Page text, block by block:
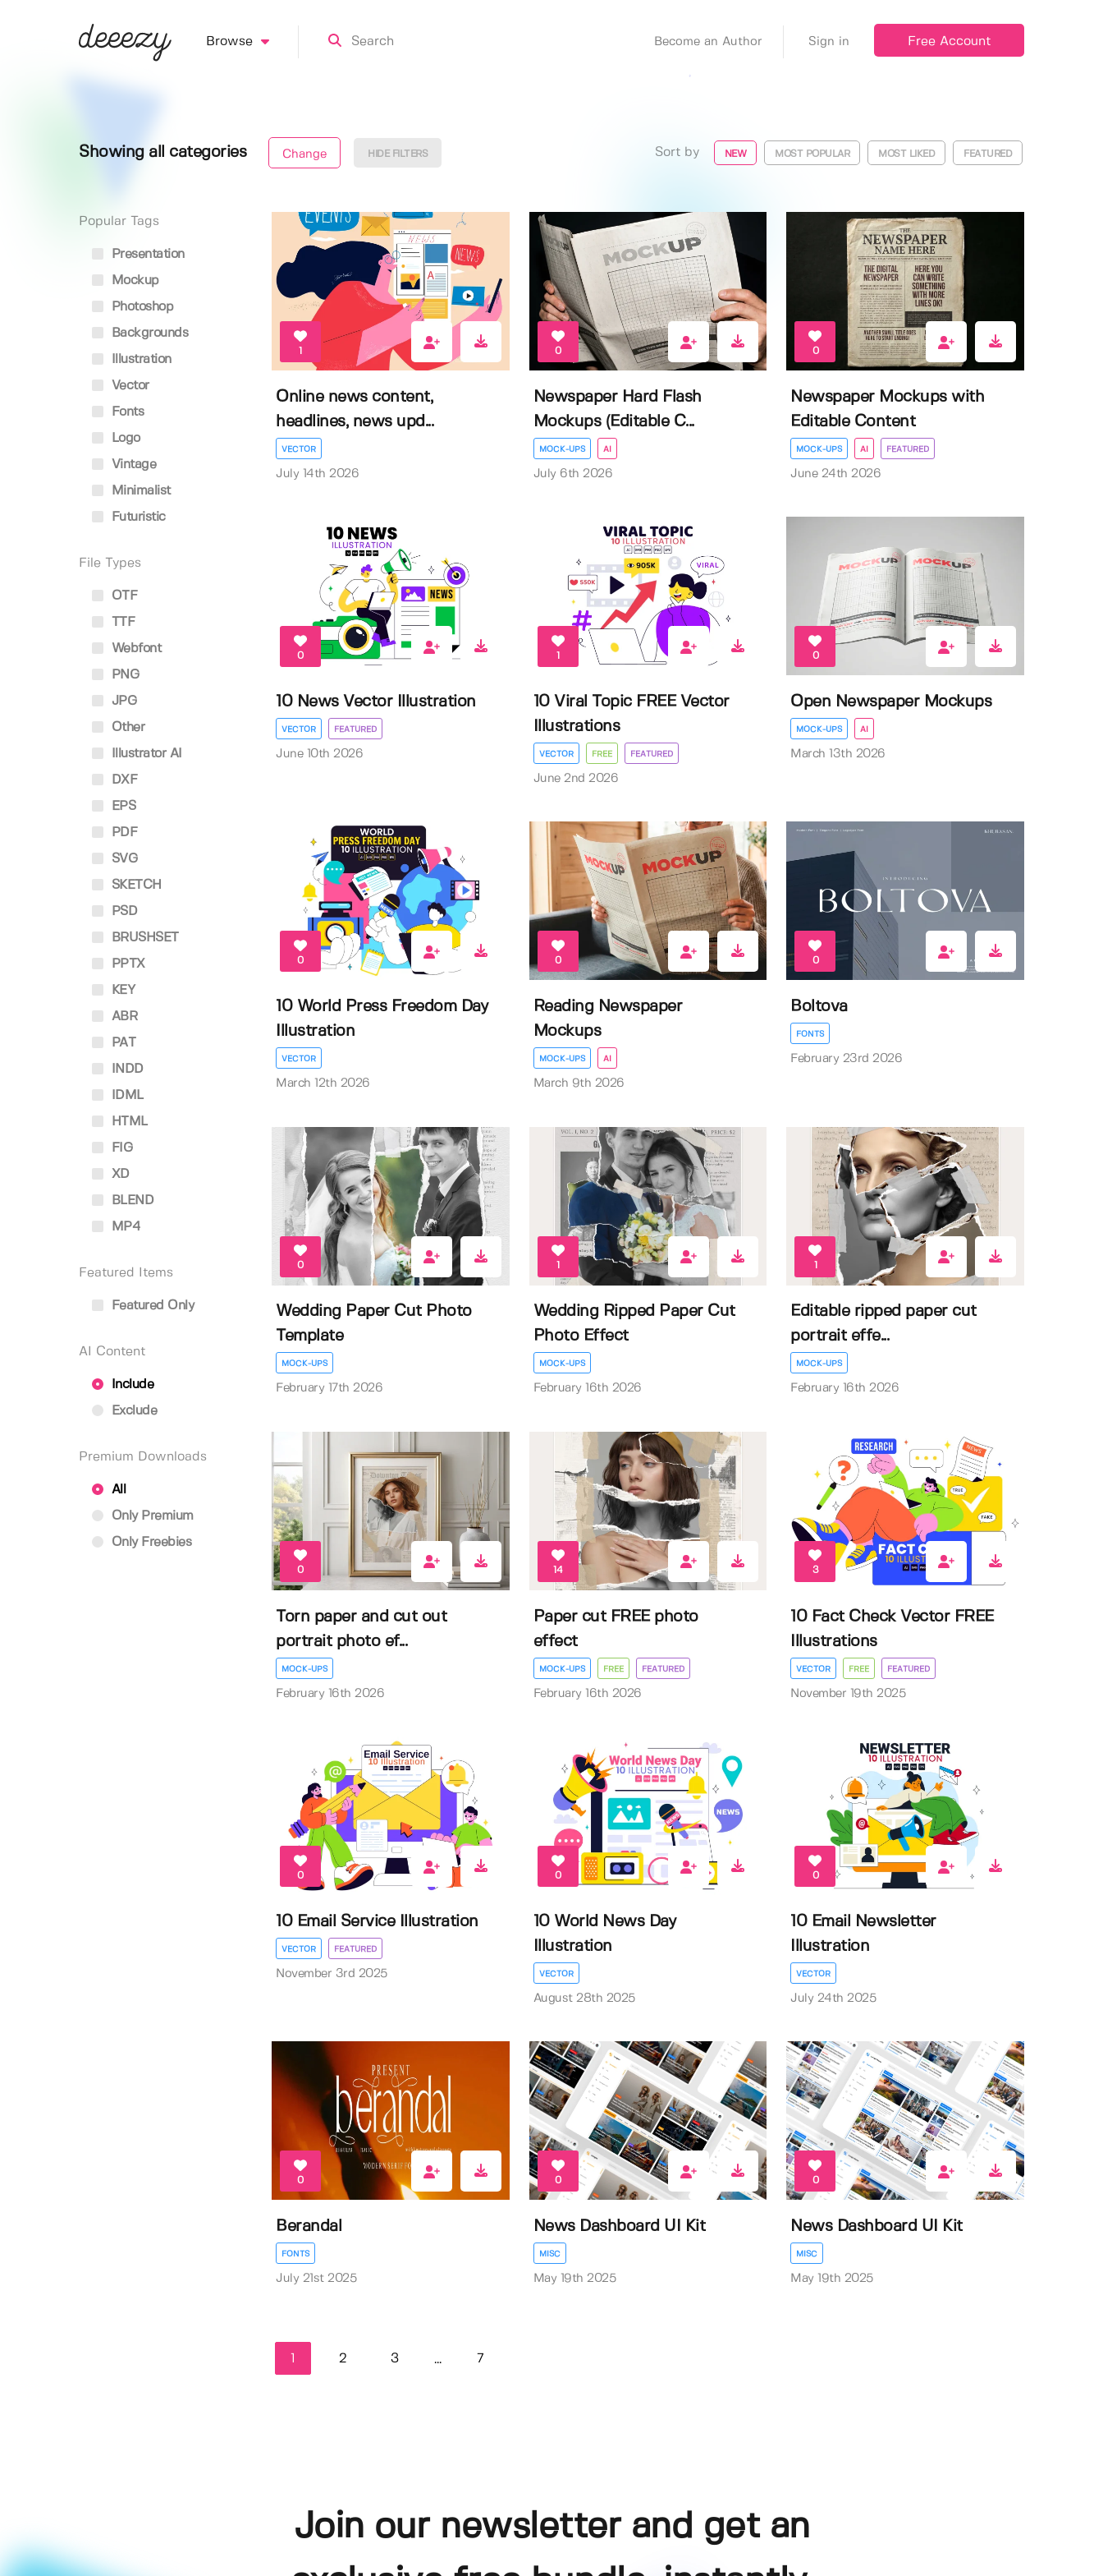
Browse Become an Author Sign in Free Account
Showing all categories Change HIDE FILTERS Sort by NEW MOST POPULAR MOST LIKED FEATURED
Popular Tags
Presentation
Mockup
Photoshop
Backgrounds
Illustration
Vector
Fonts
Logo
Vintage
Minimalist
Futuristic
File Types
OTF
TTF
Webfont
PNG
JPG
Other
Illustrator AI
DXF
EPS
PDF
SVG
SKETCH
PSD
BRUSHSET
PPTX
KEY
ABR
PAT
INDD
IDML
HTML
FIG
XD
BLEND
MP4
Featured Items
Featured Only
AI Content
Include
Exclude
Premium Downloads
All
Only Premium
Only Freebies
1
Online news content,
headlines, news upd...
VECTOR
July 14th 2026
0
Newspaper Hard Flash
Mockups (Editable C...
MOCK-UPS AI
July 6th 2026
0
Newspaper Mockups with
Editable Content
MOCK-UPS AI FEATURED
June 24th 2026
0
10 News Vector Illustration
VECTOR FEATURED
June 10th 2026
1
10 Viral Topic FREE Vector
Illustrations
VECTOR FREE FEATURED
June 2nd 2026
0
Open Newspaper Mockups
MOCK-UPS AI
March 13th 2026
0
10 World Press Freedom Day
Illustration
VECTOR
March 12th 2026
0
Reading Newspaper
Mockups
MOCK-UPS AI
March 9th 2026
0
Boltova
FONTS
February 23rd 2026
0
Wedding Paper Cut Photo
Template
MOCK-UPS
February 17th 2026
1
Wedding Ripped Paper Cut
Photo Effect
MOCK-UPS
February 16th 2026
1
Editable ripped paper cut
portrait effe...
MOCK-UPS
February 16th 2026
0
Torn paper and cut out
portrait photo ef...
MOCK-UPS
February 16th 2026
14
Paper cut FREE photo
effect
MOCK-UPS FREE FEATURED
February 16th 2026
3
10 Fact Check Vector FREE
Illustrations
VECTOR FREE FEATURED
November 19th 2025
0
10 Email Service Illustration
VECTOR FEATURED
November 3rd 2025
0
10 World News Day
Illustration
VECTOR
August 28th 2025
0
10 Email Newsletter
Illustration
VECTOR
July 24th 2025
0
Berandal
FONTS
July 21st 2025
0
News Dashboard UI Kit
MISC
May 19th 2025
0
News Dashboard UI Kit
MISC
May 19th 2025
2 3 ... 7
Join our newsletter and get an